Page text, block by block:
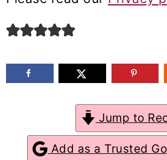
n
vn
s
d
Jump to
Add as a Trusted